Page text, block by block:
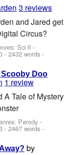
3 reviews
and Jared get
Circus?
Sci-fi -
- 2432 words -
Scooby Doo
1 review
A Tale of Mystery
Parody -
- 2467 words -
by